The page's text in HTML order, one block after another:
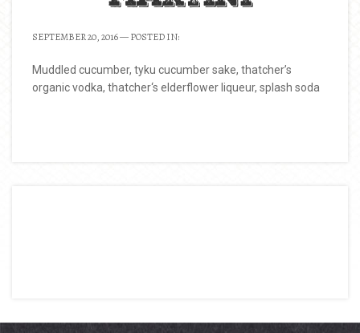
SEPTEMBER 20, 2016— POSTED IN:
Muddled cucumber, tyku cucumber sake, thatcher’s
organic vodka, thatcher‘s elderflower liqueur, splash soda